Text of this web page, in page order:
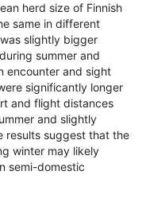
herd size of Finnish
same in different
slightly bigger
summer and
encounter and sight
significantly longer
and flight distances
and slightly
results suggest that the
winter may likely
semi-domestic